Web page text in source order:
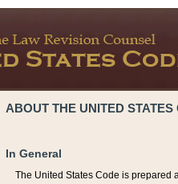
ABOUT THE UNITED
In General
The United States Code is prepared